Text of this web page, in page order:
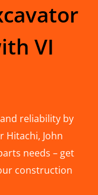
VI
reliability by
Hitachi, John
needs – get
construction